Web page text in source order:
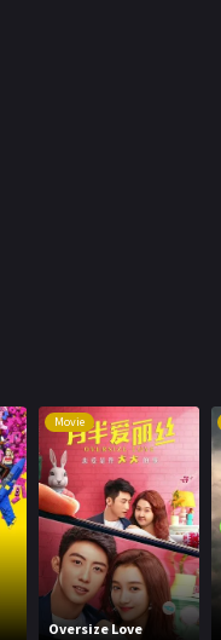
Movie
Oversize Love